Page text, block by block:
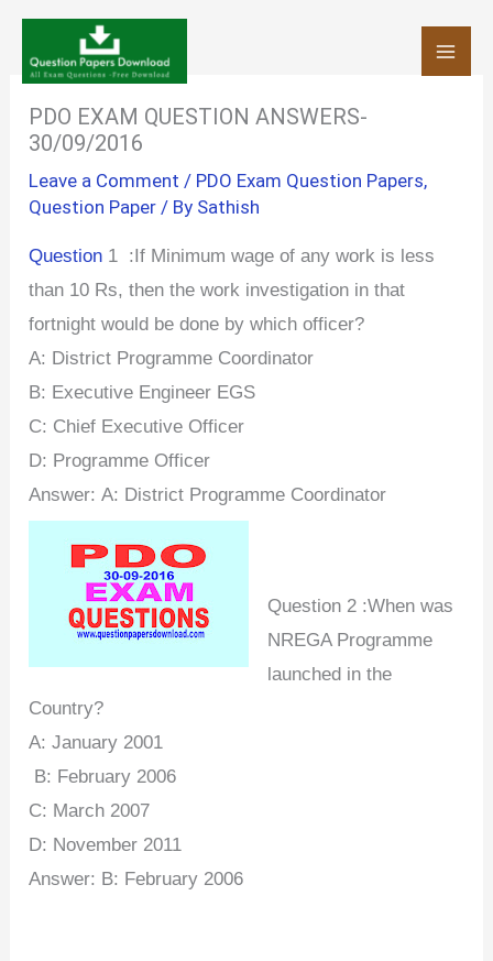
Skip
content
PDO EXAM QUESTION ANSWERS-
30/09/2016
Leave a Comment / PDO Exam Question Papers,
Question Paper / By Sathish
Question 1 :If Minimum wage of any work is less
than 10 Rs, then the work investigation in that
fortnight would be done by which officer?
A: District Programme Coordinator
B: Executive Engineer EGS
C: Chief Executive Officer
D: Programme Officer
Answer:A: District Programme Coordinator
Question 2 :When was
NREGA Programme
launched in the
Country?
A: January 2001
B: February 2006
C: March 2007
D: November 2011
Answer: B: February 2006